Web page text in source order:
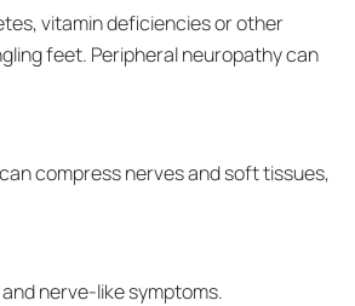
vitamin deficiencies or other
feet. Peripheral neuropathy can
compress nerves and soft tissues,
nerve-like symptoms.